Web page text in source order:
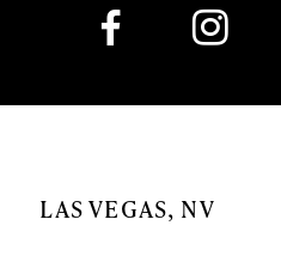
LAS VEGAS, NV